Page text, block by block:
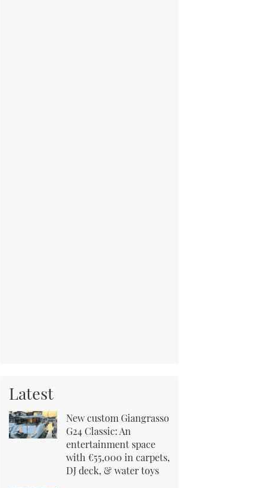
Latest
New custom Giangrasso
G24 Classic: An
entertainment space
with €55,000 in carpets,
DJ deck, & water toys